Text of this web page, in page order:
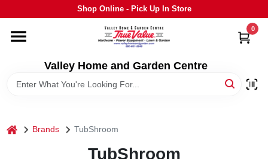
to
Shop Online - Pick Up In Store
Valley Home and Garden Centre
0
HOME
DEPARTMENTS
home Brands TubShroom
TubShroom